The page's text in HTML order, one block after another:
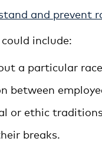
and prevent
include:
a particular
between
or ethic
breaks.